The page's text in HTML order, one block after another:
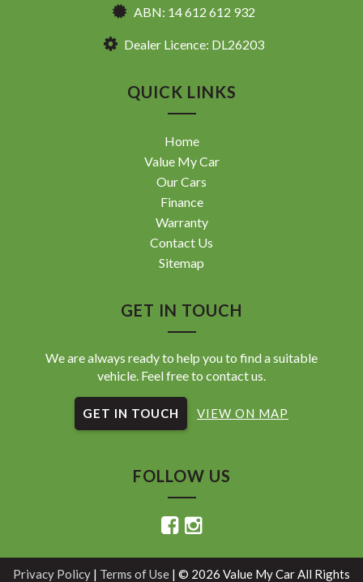
ABN: 14 612 612 932
Dealer Licence: DL26203
QUICK LINKS
Home
Value My Car
Our Cars
Finance
Warranty
Contact Us
Sitemap
GET IN TOUCH
We are always ready to help you to find a suitable
vehicle. Feel free to contact us.
GET IN TOUCH VIEW ON MAP
FOLLOW US
Privacy Policy | Terms of Use | © 2026 Value My Car All Rights